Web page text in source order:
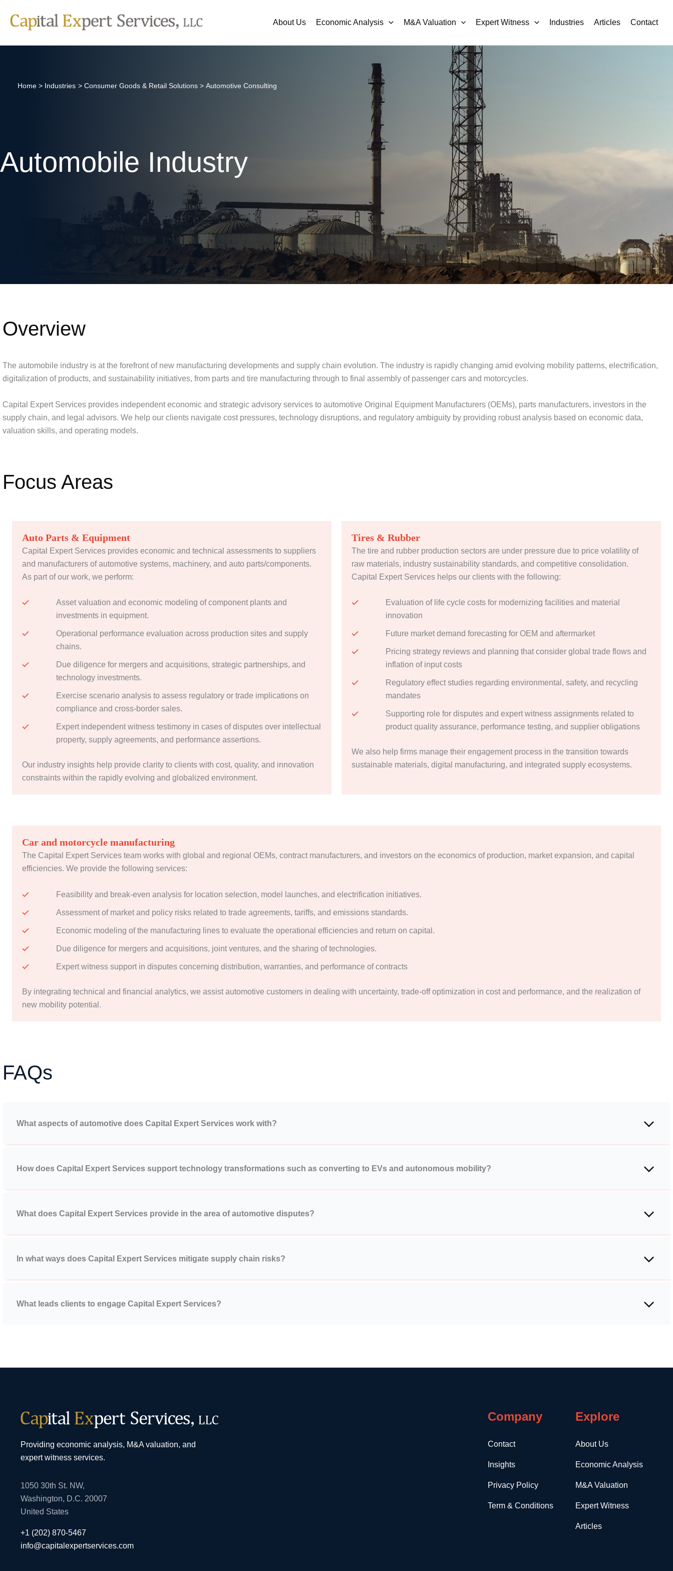
About Us Economic Analysis M&A Valuation Expert Witness Industries Articles Contact
Home Industries Consumer Goods & Retail Solutions Automotive Consulting
Automobile Industry
Overview
The automobile industry is at the forefront of new manufacturing developments and supply chain evolution. The industry is rapidly changing amid evolving mobility patterns, electrification,
digitalization of products, and sustainability initiatives, from parts and tire manufacturing through to final assembly of passenger cars and motorcycles.
Capital Expert Services provides independent economic and strategic advisory services to automotive Original Equipment Manufacturers (OEMs), parts manufacturers, investors in the
supply chain, and legal advisors. We help our clients navigate cost pressures, technology disruptions, and regulatory ambiguity by providing robust analysis based on economic data,
valuation skills, and operating models.
Focus Areas
Auto Parts & Equipment
Capital Expert Services provides economic and technical assessments to suppliers
and manufacturers of automotive systems, machinery, and auto parts/components.
As part of our work, we perform:
Asset valuation and economic modeling of component plants and
investments in equipment.
Operational performance evaluation across production sites and supply
chains.
Due diligence for mergers and acquisitions, strategic partnerships, and
technology investments.
Exercise scenario analysis to assess regulatory or trade implications on
compliance and cross-border sales.
Expert independent witness testimony in cases of disputes over intellectual
property, supply agreements, and performance assertions.
Our industry insights help provide clarity to clients with cost, quality, and innovation
constraints within the rapidly evolving and globalized environment.
Tires & Rubber
The tire and rubber production sectors are under pressure due to price volatility of
raw materials, industry sustainability standards, and competitive consolidation.
Capital Expert Services helps our clients with the following:
Evaluation of life cycle costs for modernizing facilities and material
innovation
Future market demand forecasting for OEM and aftermarket
Pricing strategy reviews and planning that consider global trade flows and
inflation of input costs
Regulatory effect studies regarding environmental, safety, and recycling
mandates
Supporting role for disputes and expert witness assignments related to
product quality assurance, performance testing, and supplier obligations
We also help firms manage their engagement process in the transition towards
sustainable materials, digital manufacturing, and integrated supply ecosystems.
Car and motorcycle manufacturing
The Capital Expert Services team works with global and regional OEMs, contract manufacturers, and investors on the economics of production, market expansion, and capital
efficiencies. We provide the following services:
Feasibility and break-even analysis for location selection, model launches, and electrification initiatives.
Assessment of market and policy risks related to trade agreements, tariffs, and emissions standards.
Economic modeling of the manufacturing lines to evaluate the operational efficiencies and return on capital.
Due diligence for mergers and acquisitions, joint ventures, and the sharing of technologies.
Expert witness support in disputes concerning distribution, warranties, and performance of contracts
By integrating technical and financial analytics, we assist automotive customers in dealing with uncertainty, trade-off optimization in cost and performance, and the realization of
new mobility potential.
FAQs
What aspects of automotive does Capital Expert Services work with?
How does Capital Expert Services support technology transformations such as converting to EVs and autonomous mobility?
What does Capital Expert Services provide in the area of automotive disputes?
In what ways does Capital Expert Services mitigate supply chain risks?
What leads clients to engage Capital Expert Services?
Providing economic analysis, M&A valuation, and
expert witness services.
1050 30th St. NW,
Washington, D.C. 20007
United States
+1 (202) 870-5467
info@capitalexpertservices.com
Company
Contact
Insights
Privacy Policy
Term & Conditions
Explore
About Us
Economic Analysis
M&A Valuation
Expert Witness
Articles